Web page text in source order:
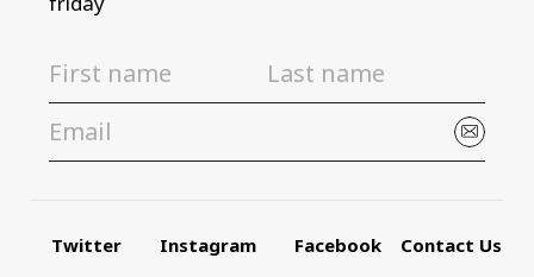
Twitter Instagram Facebook Contact Us